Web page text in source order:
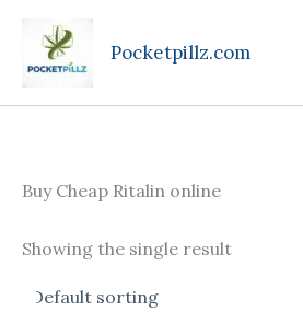
content
Pocketpillz.com
Buy Cheap Ritalin online
Showing the single result